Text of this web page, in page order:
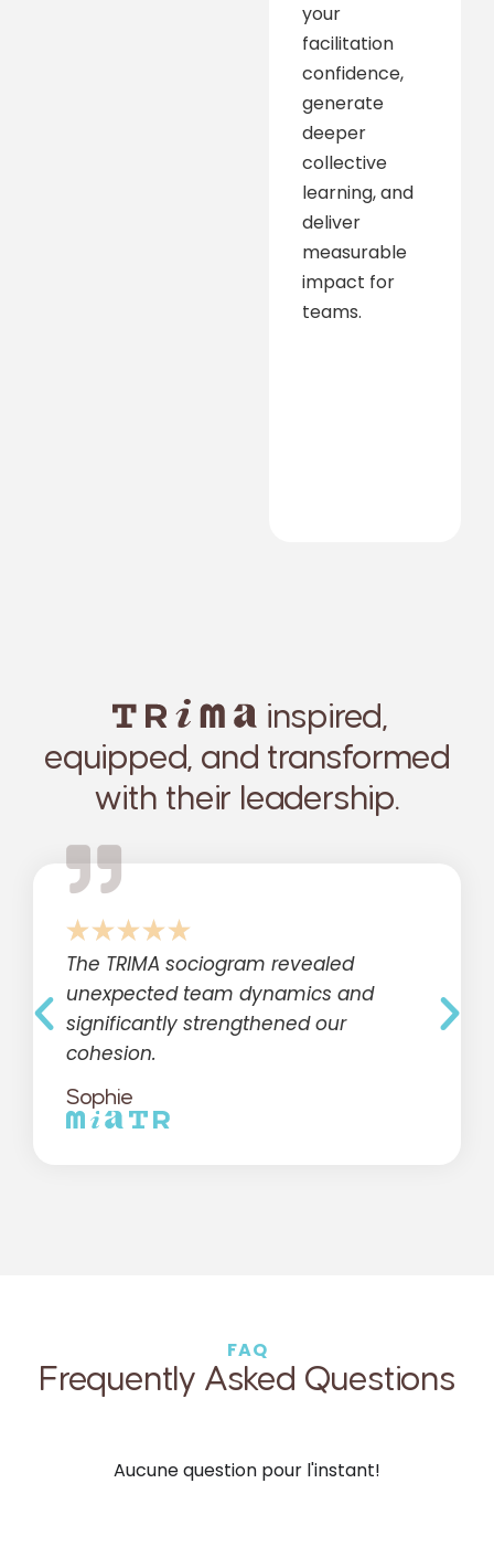
your
facilitation
confidence,
generate
deeper
collective
learning, and
deliver
measurable
impact for
teams.
inspired,
equipped, and transformed
with their leadership.
The TRIMA sociogram revealed
unexpected team dynamics and
significantly strengthened our
cohesion.
Sophie
FAQ
Frequently Asked Questions
Aucune question pour l'instant!